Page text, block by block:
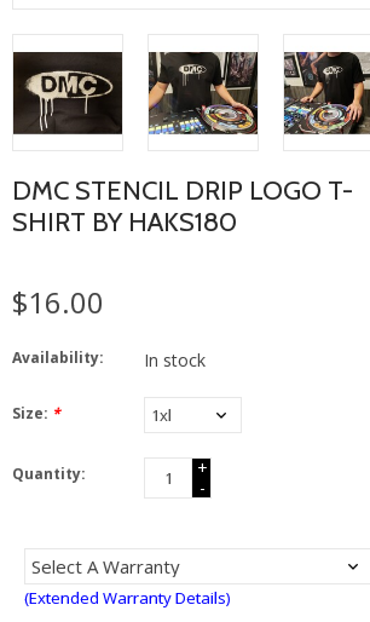
DMC STENCIL DRIP LOGO T-
SHIRT BY HAKS180
$16.00
Availability: In stock
Size: *
Quantity:
+
-
(Extended Warranty Details)